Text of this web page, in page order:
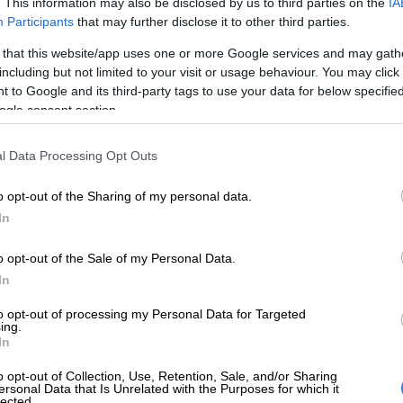
Participants that may further disclose it to other third parties.
that this website/app uses one or more Google services and may
but not limited to your visit or usage behaviour. You may
to Google and its third-party tags to use your data for below
consent section.
Data Processing Opt Outs
opt-out of the Sharing of my personal data.
opt-out of the Sale of my Personal Data.
opt-out of processing my Personal Data for Targeted
opt-out of Collection, Use, Retention, Sale, and/or Sharing
Data that Is Unrelated with the Purposes for which it
Sea resort. Police said 11 suspects, including nine minors and a
the manager of the hotel in which the alleged rape took place, had
with the affair so far as part of an “ongoing
by JACK GUEZ / AFP)
Google
Follow on Google
News
116 rapes are reported to the police each day,
annual crime statistics released by the South African
(SAPS) and other sources, the report highlighted
and civil society in addressing the persistent
Africa.
Serial Rape in South Africa used publicly available